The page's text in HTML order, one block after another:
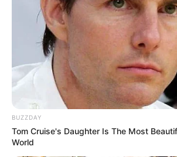
BUZZDAY
Tom Cruise's Daughter Is The Most
World